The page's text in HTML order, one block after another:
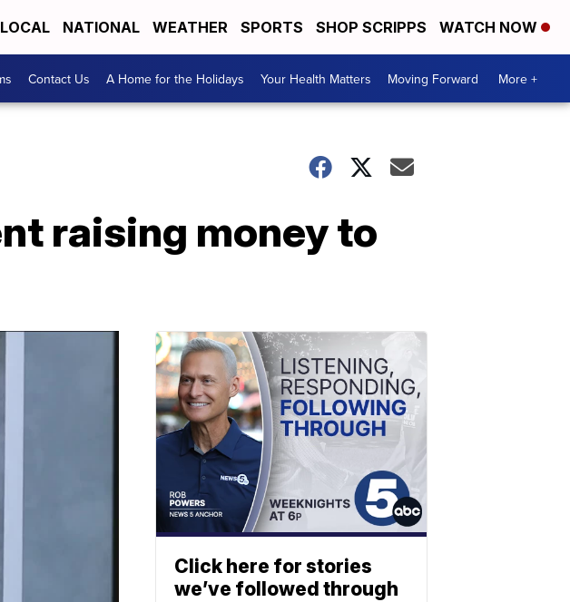
LOCAL NATIONAL WEATHER SPORTS SHOP SCRIPPS WATCH NOW
Contact Us A Home for the Holidays Your Health Matters Moving Forward More +
raising money to
Click here for stories
we’ve followed through